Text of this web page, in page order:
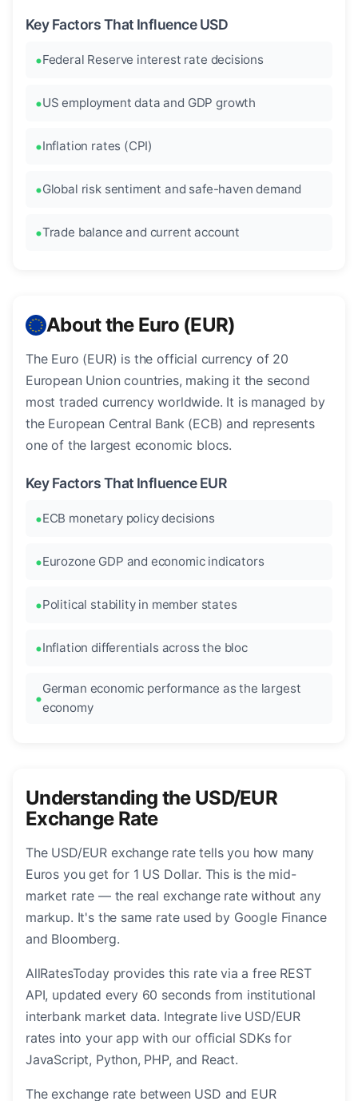
Key Factors That Influence USD
Federal Reserve interest rate decisions
US employment data and GDP growth
Inflation rates (CPI)
Global risk sentiment and safe-haven demand
Trade balance and current account
About the Euro (EUR)
The Euro (EUR) is the official currency of 20
European Union countries, making it the second
most traded currency worldwide. It is managed by
the European Central Bank (ECB) and represents
one of the largest economic blocs.
Key Factors That Influence EUR
ECB monetary policy decisions
Eurozone GDP and economic indicators
Political stability in member states
Inflation differentials across the bloc
German economic performance as the largest
economy
Understanding the USD/EUR
Exchange Rate
The USD/EUR exchange rate tells you how many
Euros you get for 1 US Dollar. This is the mid-
market rate — the real exchange rate without any
markup. It's the same rate used by Google Finance
and Bloomberg.
AllRatesToday provides this rate via a free REST
API, updated every 60 seconds from institutional
interbank market data. Integrate live USD/EUR
rates into your app with our official SDKs for
JavaScript, Python, PHP, and React.
The exchange rate between USD and EUR